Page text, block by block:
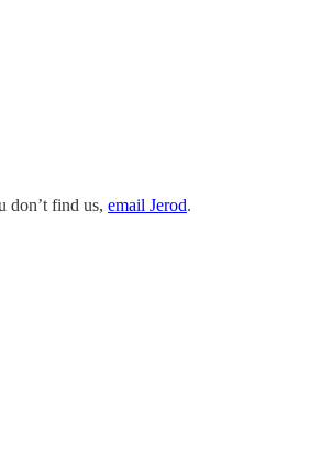
don’t find us, email Jerod.